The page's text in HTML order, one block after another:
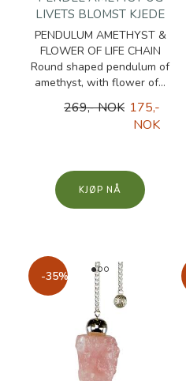
LIVETS BLOMST KJEDE
PENDULUM AMETHYST &
FLOWER OF LIFE CHAIN
Round shaped pendulum of
amethyst, with flower of...
269,- NOK 175,-
NOK
KJØP
-35%